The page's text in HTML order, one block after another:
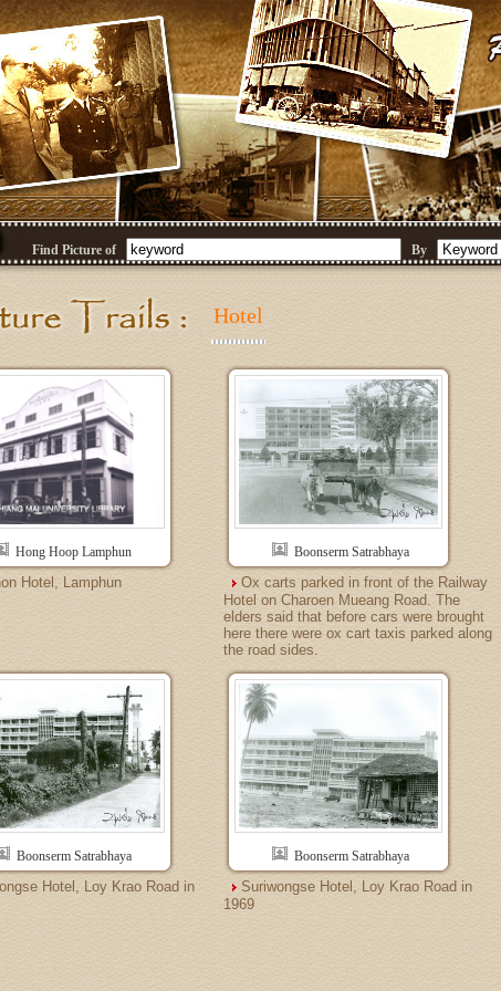
Find Picture of By
Hotel
Hong Hoop Lamphun
Hotel, Lamphun
Boonserm Satrabhaya
Ox carts parked in front of the Railway
Hotel on Charoen Mueang Road. The
elders said that before cars were brought
here there were ox cart taxis parked along
the road sides.
Boonserm Satrabhaya
Hotel, Loy Krao Road in
Boonserm Satrabhaya
Suriwongse Hotel, Loy Krao Road in
1969